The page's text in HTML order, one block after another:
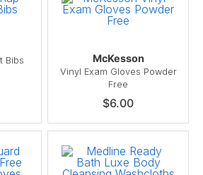
Bibs McKesson
Vinyl Exam Gloves Powder
Free
$6.00